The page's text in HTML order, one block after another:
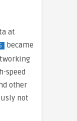
at
became
speed
other
not